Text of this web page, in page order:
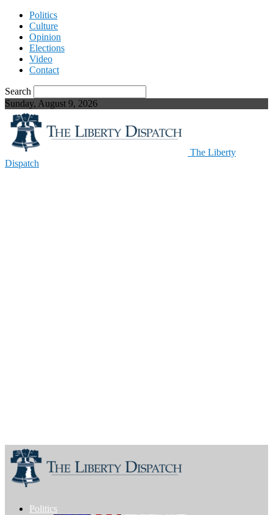
Politics
Culture
Opinion
Elections
Video
Contact
Search
Sunday, August 9, 2026
The Liberty
Dispatch
Politics